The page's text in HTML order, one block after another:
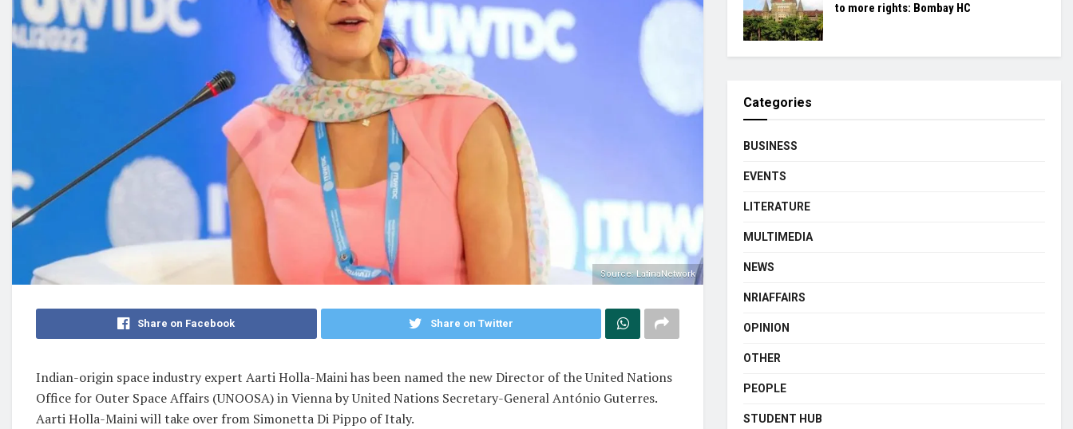
Source: LatinaNetwork
Share on Facebook Share on Twitter
Indian-origin space industry expert Aarti Holla-Maini has been named the new Director of the United Nations
Office for Outer Space Affairs (UNOOSA) in Vienna by United Nations Secretary-General António Guterres.
Aarti Holla-Maini will take over from Simonetta Di Pippo of Italy.
to more rights: Bombay HC
Categories
BUSINESS
EVENTS
LITERATURE
MULTIMEDIA
NEWS
NRIAFFAIRS
OPINION
OTHER
PEOPLE
STUDENT HUB